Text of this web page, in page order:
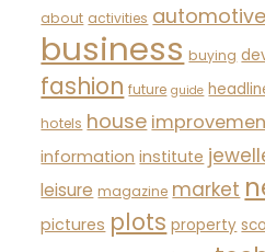
about activities automotive
business buying
fashion future guide
hotels house
information institute
leisure magazine market
pictures plots property